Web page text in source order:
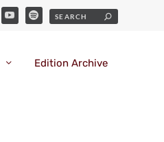
Edition Archive